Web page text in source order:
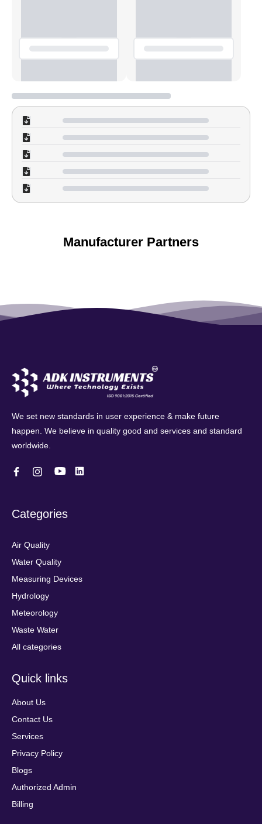
Manufacturer Partners
We set new standards in user experience & make future
happen. We believe in quality good and services and standard
worldwide.
Categories
Air Quality
Water Quality
Measuring Devices
Hydrology
Meteorology
Waste Water
All categories
Quick links
About Us
Contact Us
Services
Privacy Policy
Blogs
Authorized Admin
Billing